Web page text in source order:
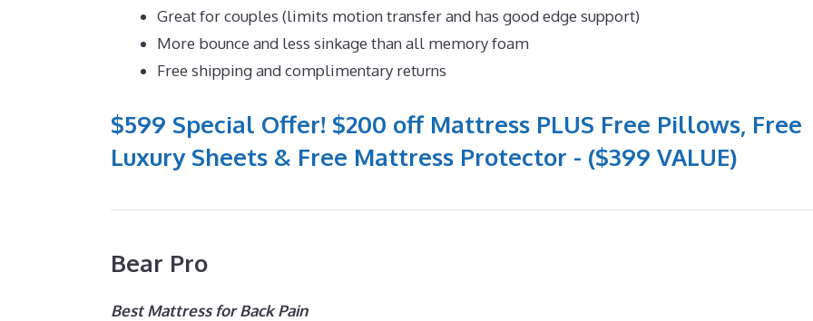
Great for couples (limits motion transfer and has good edge support)
More bounce and less sinkage than all memory foam
Free shipping and complimentary returns
$599 Special Offer! $200 off Mattress PLUS Free Pillows, Free
Luxury Sheets & Free Mattress Protector - ($399 VALUE)
Bear Pro
Best Mattress for Back Pain